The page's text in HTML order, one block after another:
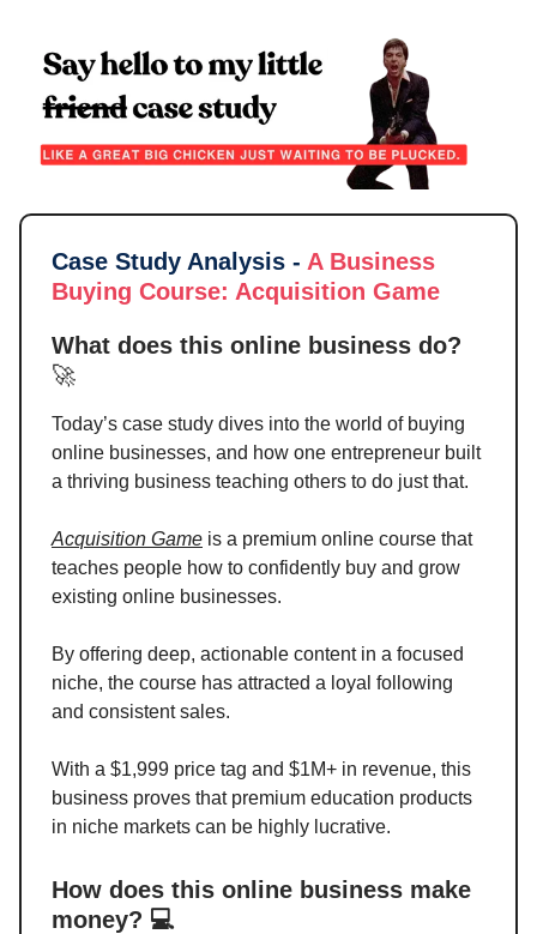
Case Study Analysis - A Business
Buying Course: Acquisition Game
What does this online business do?
🚀
Today’s case study dives into the world of buying
online businesses, and how one entrepreneur built
a thriving business teaching others to do just that.
Acquisition Game is a premium online course that
teaches people how to confidently buy and grow
existing online businesses.
By offering deep, actionable content in a focused
niche, the course has attracted a loyal following
and consistent sales.
With a $1,999 price tag and $1M+ in revenue, this
business proves that premium education products
in niche markets can be highly lucrative.
How does this online business make
money? 💻